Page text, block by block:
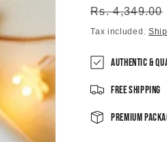
Regular
price
Rs. 4,349.00
Tax included.
Authentic &
Free Shipping
Premium